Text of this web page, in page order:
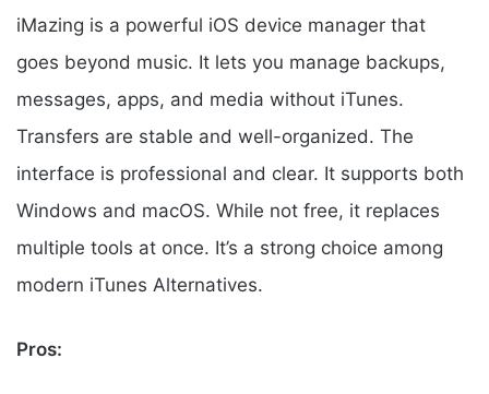
iMazing is a powerful iOS device manager that
goes beyond music. It lets you manage backups,
messages, apps, and media without iTunes.
Transfers are stable and well-organized. The
interface is professional and clear. It supports both
Windows and macOS. While not free, it replaces
multiple tools at once. It’s a strong choice among
modern iTunes Alternatives.
Pros: